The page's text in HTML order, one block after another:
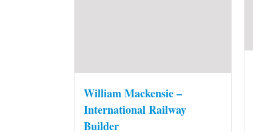
William Mackensie –
International Railway
Builder